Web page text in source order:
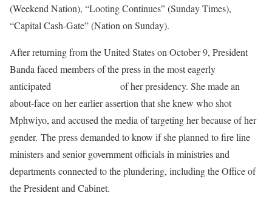
(Weekend Nation), “Looting Continues” (Sunday Times),
“Capital Cash-Gate” (Nation on Sunday).
After returning from the United States on October 9, President
Banda faced members of the press in the most eagerly
anticipated
of her presidency. She made an
about-face on her earlier assertion that she knew who shot
Mphwiyo, and accused the media of targeting her because of her
gender. The press demanded to know if she planned to fire line
ministers and senior government officials in ministries and
departments connected to the plundering, including the Office of
the President and Cabinet.